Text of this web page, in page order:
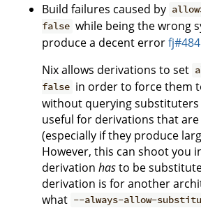
Build failures caused by
false while being the wrong
produce a decent errorfj#484
Nix allows derivations to set
false in order to force them
without querying substituters
useful for derivations that
(especially if they produce
However, this can shoot you
derivation hasto be
derivation is for another
what --always-allow-